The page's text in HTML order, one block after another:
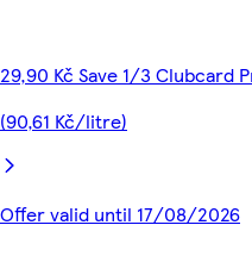
29,90 Kč Save 1/3 Clubcard
(90,61 Kč/litre)
Offer valid until 17/08/2026